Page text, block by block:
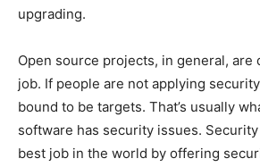
upgrading.
Open source projects, in general, are
job. If people are not applying
bound to be targets. That’s usually
software has security issues.
best job in the world by offering